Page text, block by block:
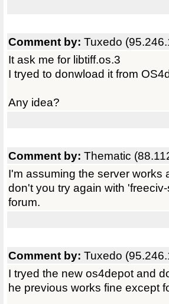
Comment by: Tuxedo
It ask me for libtiff.os.3
I tryed to donwload it from
Any idea?
Comment by: Thematic
I'm assuming the server works
don't you try again with
forum.
Comment by: Tuxedo
I tryed the new os4depot and
he previous works fine except